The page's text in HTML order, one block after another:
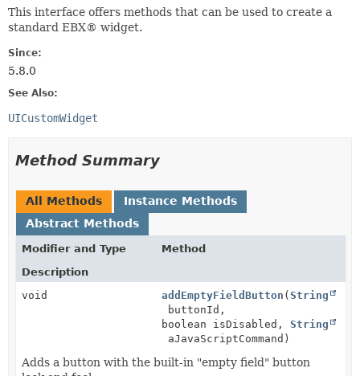
This interface offers methods that can be used to create a
standard EBX® widget.
Since:
5.8.0
See Also:
UICustomWidget
Method Summary
All Methods
Instance Methods
Abstract Methods
Modifier and Type
Method
Description
void
addEmptyFieldButton (String
buttonId,
boolean isDisabled,String
aJavaScriptCommand)
Adds a button with the built-in "empty field" button